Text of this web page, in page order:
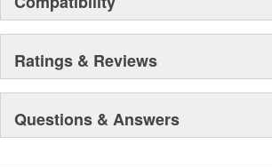
Secure Latching And Unbeatable Theft
Ratings & Reviews
Questions & Answers